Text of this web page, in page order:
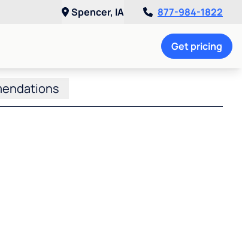
Spencer, IA 877-984-1822
Get pricing